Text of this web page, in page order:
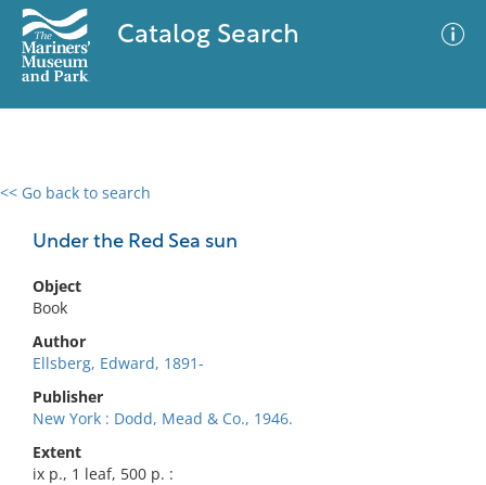
Catalog Search
<< Go back to search
Under the Red Sea sun
Object
Book
Author
Ellsberg, Edward, 1891-
Publisher
New York : Dodd, Mead & Co., 1946.
Extent
ix p., 1 leaf, 500 p. :
0 results